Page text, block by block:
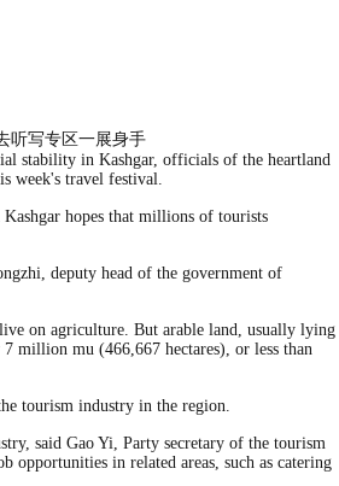
听写专区一展身手
stability in Kashgar, officials of the heartland
week's travel festival.
hopes that millions of tourists
deputy head of the government of
on agriculture. But arable land, usually lying
million mu (466,667 hectares), or less than
tourism industry in the region.
said Gao Yi, Party secretary of the tourism
opportunities in related areas, such as catering